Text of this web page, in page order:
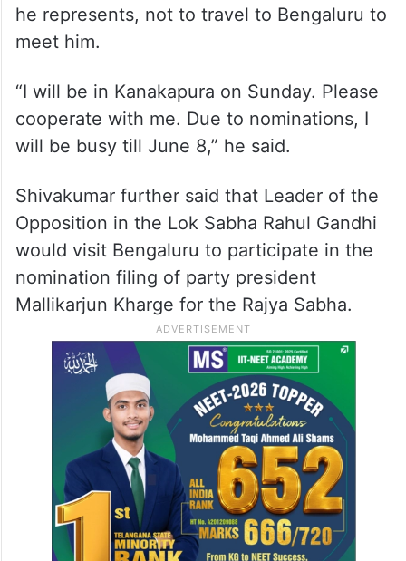
he represents, not to travel to Bengaluru to
meet him.
“I will be in Kanakapura on Sunday. Please
cooperate with me. Due to nominations, I
will be busy till June 8,” he said.
Shivakumar further said that Leader of the
Opposition in the Lok Sabha Rahul Gandhi
would visit Bengaluru to participate in the
nomination filing of party president
Mallikarjun Kharge for the Rajya Sabha.